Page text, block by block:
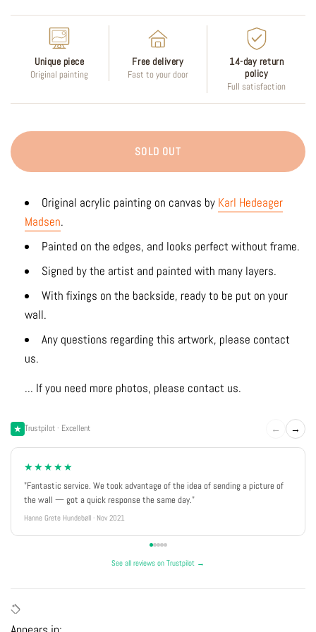
Unique piece
Original painting
Free delivery
Fast to your door
14-day return
policy
Full satisfaction
SOLD OUT
Original acrylic painting on canvas by Karl Hedeager
Madsen.
Painted on the edges, and looks perfect without frame.
Signed by the artist and painted with many layers.
With fixings on the backside, ready to be put on your
wall.
Any questions regarding this artwork, please contact
us.
... If you need more photos, please contact us.
Trustpilot · Excellent ← →
★★★★★
"Fantastic service. We took advantage of the idea of sending a picture of
the wall — got a quick response the same day."
Hanne Grete Hundebøll · Nov 2021
See all reviews on Trustpilot →